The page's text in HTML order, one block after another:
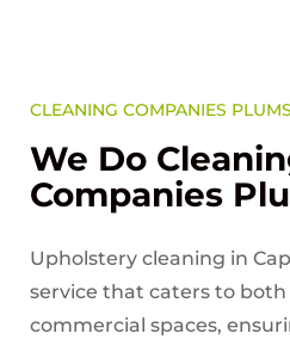
CLEANING COMPANIES
We Do
Companies
Upholstery cleaning in
service that caters to
commercial spaces,